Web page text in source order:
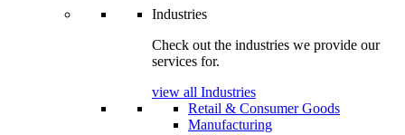
Industries
Check out the industries we provide our
services for.
view all Industries
Retail & Consumer Goods
Manufacturing